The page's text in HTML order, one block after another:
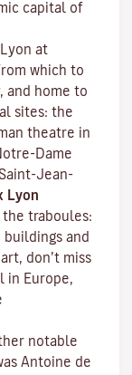
capital of
at
which to
and home to
sites: the
theatre in
Dame
Jean-
Lyon
the traboules:
buildings and
don’t miss
in Europe,
notable
Antoine de